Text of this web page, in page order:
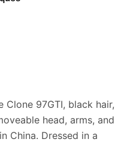
Clone 97GTI, black hair,
head, arms, and
China. Dressed in a